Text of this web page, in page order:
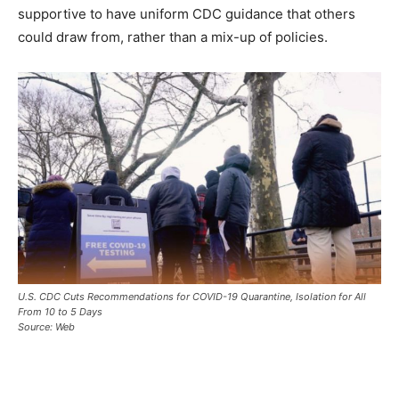
supportive to have uniform CDC guidance that others
could draw from, rather than a mix-up of policies.
U.S. CDC Cuts Recommendations for COVID-19 Quarantine, Isolation for All
From 10 to 5 Days
Source: Web